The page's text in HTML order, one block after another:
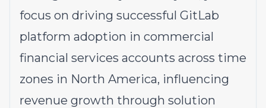
focus on driving successful GitLab
platform adoption in commercial
financial services accounts across time
zones in North America, influencing
revenue growth through solution